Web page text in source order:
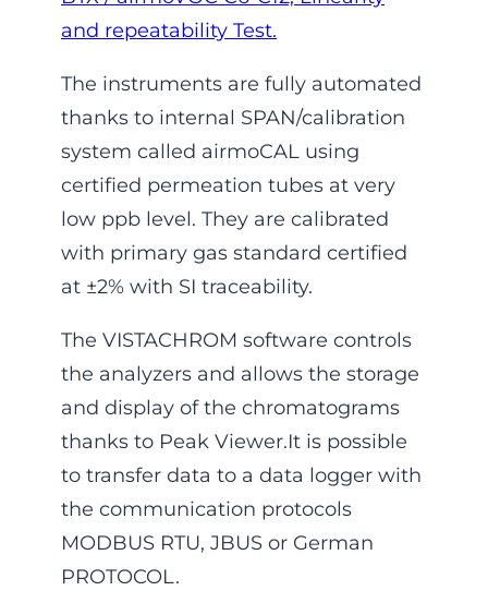
and repeatability Test.
The instruments are fully automated
thanks to internal SPAN/calibration
system called airmoCAL using
certified permeation tubes at very
low ppb level. They are calibrated
with primary gas standard certified
at ±2% with SI traceability.
The VISTACHROM software controls
the analyzers and allows the storage
and display of the chromatograms
thanks to Peak Viewer.It is possible
to transfer data to a data logger with
the communication protocols
MODBUS RTU, JBUS or German
PROTOCOL.